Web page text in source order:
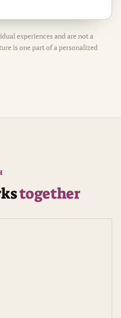
experiences and are not a
is one part of a personalized
together